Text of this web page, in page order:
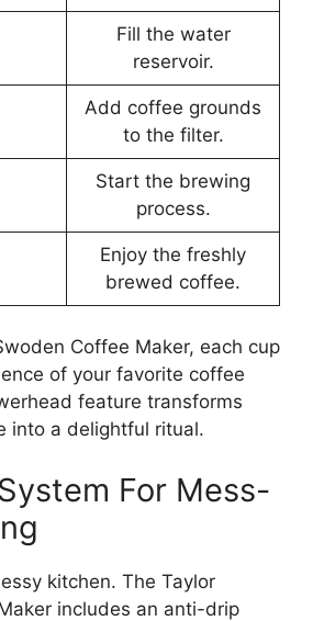
Fill the water
reservoir.
Add coffee grounds
to the filter.
Start the brewing
process.
Enjoy the freshly
brewed coffee.
Coffee Maker, each cup
of your favorite coffee
feature transforms
into a delightful ritual.
For Mess-
kitchen. The Taylor
includes an anti-drip